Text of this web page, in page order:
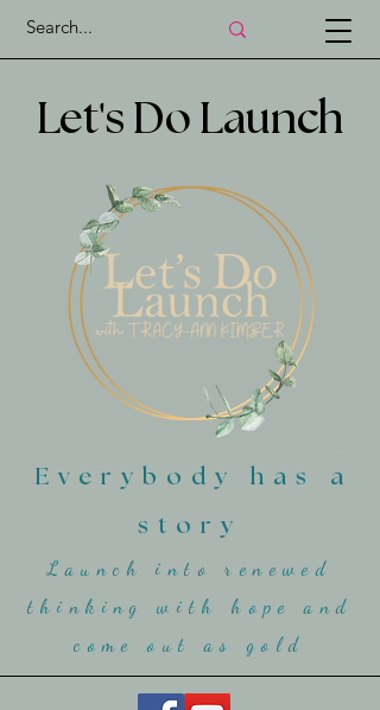
Let's Do Launch
Everybody has a
story
Launch into renewed
thinking with hope and
come out as gold